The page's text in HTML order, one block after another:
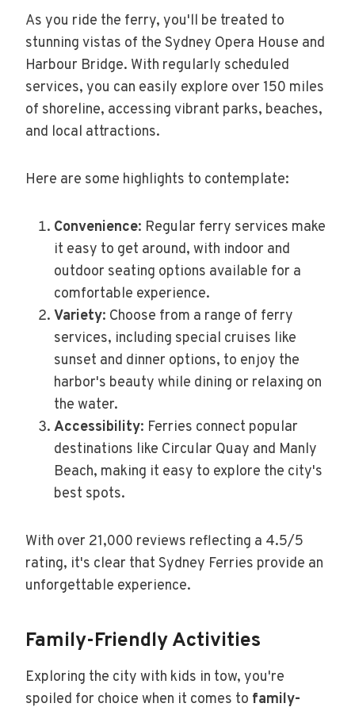
As you ride the ferry, you'll be treated to
stunning vistas of the Sydney Opera House and
Harbour Bridge. With regularly scheduled
services, you can easily explore over 150 miles
of shoreline, accessing vibrant parks, beaches,
and local attractions.
Here are some highlights to contemplate:
Convenience: Regular ferry services make
it easy to get around, with indoor and
outdoor seating options available for a
comfortable experience.
Variety: Choose from a range of ferry
services, including special cruises like
sunset and dinner options, to enjoy the
harbor's beauty while dining or relaxing on
the water.
Accessibility: Ferries connect popular
destinations like Circular Quay and Manly
Beach, making it easy to explore the city's
best spots.
With over 21,000 reviews reflecting a 4.5/5
rating, it's clear that Sydney Ferries provide an
unforgettable experience.
Family-Friendly Activities
Exploring the city with kids in tow, you're
spoiled for choice when it comes to family-